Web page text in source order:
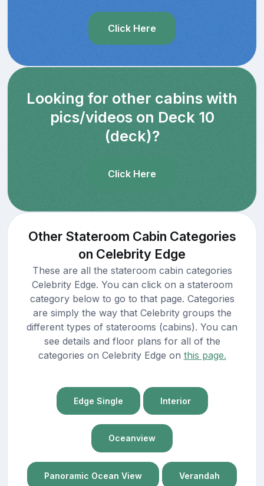
Click Here
Looking for other cabins with
pics/videos on Deck 10
(deck)?
Click Here
Other Stateroom Cabin Categories
on Celebrity Edge
These are all the stateroom cabin categories
Celebrity Edge. You can click on a stateroom
category below to go to that page. Categories
are simply the way that Celebrity groups the
different types of staterooms (cabins). You can
see details and floor plans for all of the
categories on Celebrity Edge on this page.
Edge Single Interior
Oceanview
Panoramic Ocean View Verandah